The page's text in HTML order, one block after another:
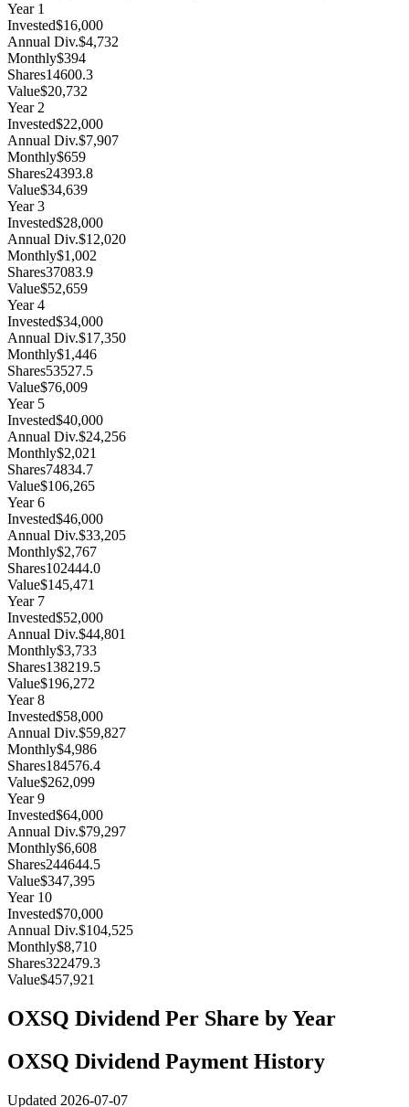
Year 1
Invested$16,000
Annual Div.$4,732
Monthly$394
Shares14600.3
Value$20,732
Year2
Invested$22,000
Annual Div.$7,907
Monthly$659
Shares24393.8
Value$34,639
Year3
Invested$28,000
Annual Div.$12,020
Monthly$1,002
Shares37083.9
Value$52,659
Year4
Invested$34,000
Annual Div.$17,350
Monthly$1,446
Shares53527.5
Value$76,009
Year 5
Invested$40,000
Annual Div.$24,256
Monthly$2,021
Shares74834.7
Value$106,265
Year6
Invested$46,000
Annual Div.$33,205
Monthly$2,767
Shares102444.0
Value$145,471
Year 7
Invested$52,000
Annual Div.$44,801
Monthly$3,733
Shares138219.5
Value$196,272
Year8
Invested$58,000
Annual Div.$59,827
Monthly$4,986
Shares184576.4
Value$262,099
Year9
Invested$64,000
Annual Div.$79,297
Monthly$6,608
Shares244644.5
Value$347,395
Year 10
Invested$70,000
Annual Div.$104,525
Monthly$8,710
Shares322479.3
Value$457,921
OXSQ Dividend Per Share by Year
OXSQ Dividend Payment History
Updated 2026-07-07